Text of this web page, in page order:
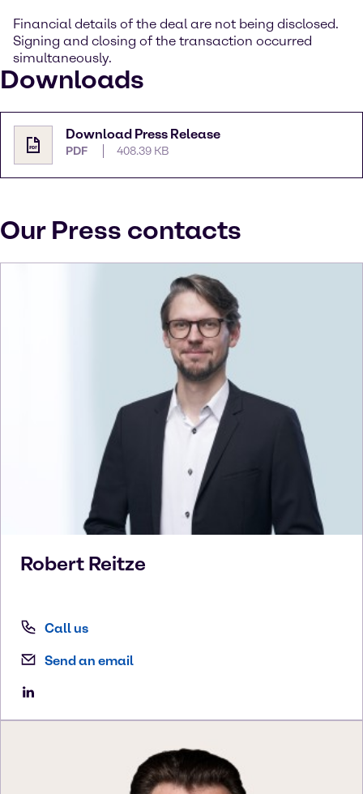
Financial details of the deal are not being disclosed.
Signing and closing of the transaction occurred
simultaneously.
Downloads
Download Press Release
PDF 408.39 KB
Our Press contacts
Robert Reitze
Call us
Send an email